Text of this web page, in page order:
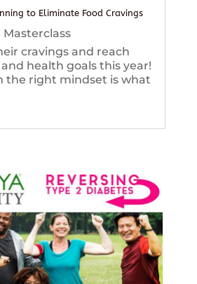
to Eliminate Food Cravings
Masterclass
cravings and reach
health goals this year!
the right mindset is what